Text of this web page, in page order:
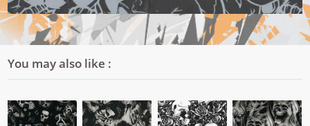
You may also like :